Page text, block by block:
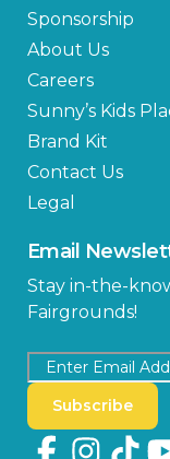
Sponsorship
About Us
Careers
Sunny’s Kids
Brand Kit
Contact Us
Legal
Email
Stay in-the-
Fairgrounds!
Subscribe